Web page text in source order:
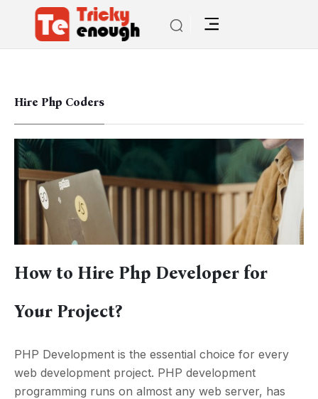
Hire Php Coders
How to Hire Php Developer for
Your Project?
PHP Development is the essential choice for every
web development project. PHP development
programming runs on almost any web server, has